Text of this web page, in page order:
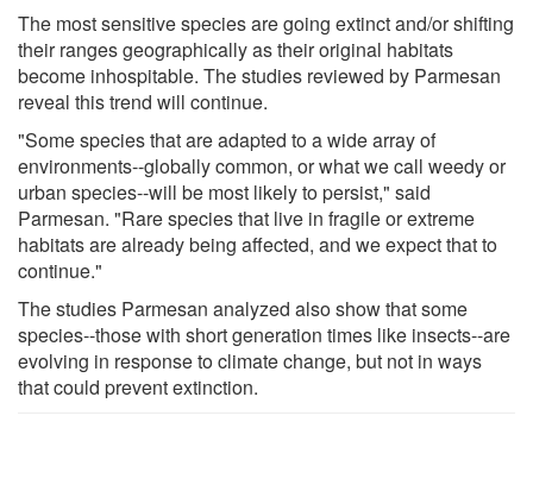
The most sensitive species are going extinct and/or shifting
their ranges geographically as their original habitats
become inhospitable. The studies reviewed by Parmesan
reveal this trend will continue.
"Some species that are adapted to a wide array of
environments--globally common, or what we call weedy or
urban species--will be most likely to persist," said
Parmesan. "Rare species that live in fragile or extreme
habitats are already being affected, and we expect that to
continue."
The studies Parmesan analyzed also show that some
species--those with short generation times like insects--are
evolving in response to climate change, but not in ways
that could prevent extinction.